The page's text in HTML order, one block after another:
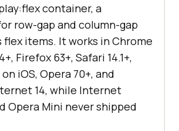
container, a
row-gap and column-gap
items. It works in Chrome
Firefox 63+, Safari 14.1+,
iOS, Opera 70+, and
14, while Internet
Opera Mini never shipped